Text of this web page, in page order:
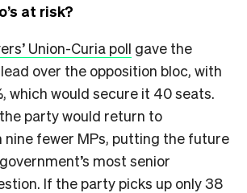
at risk?
Union-Curia poll gave the
over the opposition bloc, with
which would secure it 40 seats.
party would return to
nine fewer MPs, putting the future
most senior
If the party picks up only 38